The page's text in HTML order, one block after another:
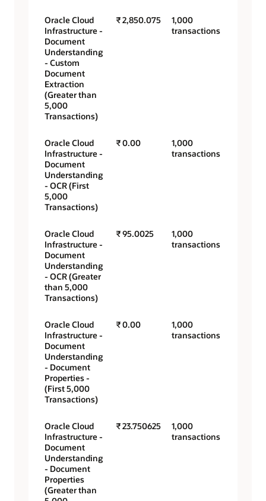
Oracle Cloud
Infrastructure -
Document
Understanding
- Custom
Document
Extraction
(Greater than
5,000
Transactions)
₹ 2,850.075
1,000
transactions
Oracle Cloud
Infrastructure -
Document
Understanding
- OCR (First
5,000
Transactions)
₹ 0.00
1,000
transactions
Oracle Cloud
Infrastructure -
Document
Understanding
- OCR (Greater
than 5,000
Transactions)
₹ 95.0025
1,000
transactions
Oracle Cloud
Infrastructure -
Document
Understanding
- Document
Properties -
(First 5,000
Transactions)
₹ 0.00
1,000
transactions
Oracle Cloud
Infrastructure -
Document
Understanding
- Document
Properties
(Greater than
₹ 23.750625
1,000
transactions